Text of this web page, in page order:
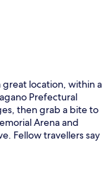
great location, within a
Prefectural
then grab a bite to
Arena and
Fellow travellers say